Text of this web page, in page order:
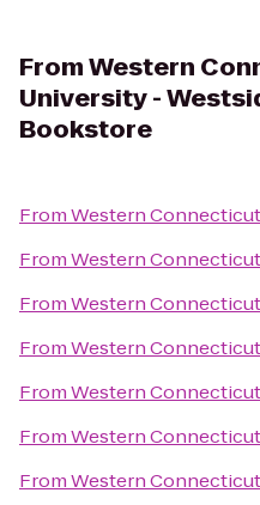
FromWestern
University -
Bookstore
FromWestern
FromWestern
FromWestern
FromWestern
FromWestern
FromWestern
FromWestern